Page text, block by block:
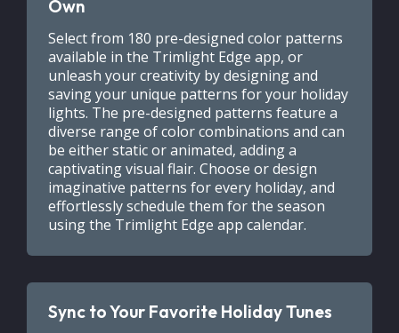
Own
Select from 180 pre-designed color patterns
available in the Trimlight Edge app, or
unleash your creativity by designing and
saving your unique patterns for your holiday
lights. The pre-designed patterns feature a
diverse range of color combinations and can
be either static or animated, adding a
captivating visual flair. Choose or design
imaginative patterns for every holiday, and
effortlessly schedule them for the season
using the Trimlight Edge app calendar.
Sync to Your Favorite Holiday Tunes